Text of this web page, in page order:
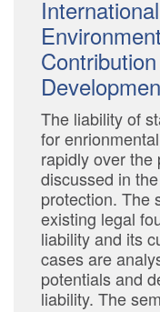
The liability of
for
rapidly over the
discussed in
protection. The
existing legal
liability and its
cases are
potentials and
liability. The